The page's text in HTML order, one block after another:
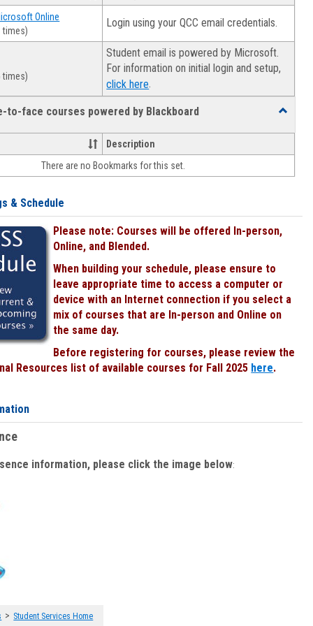
Online
times)
Login using your QCC email credentials.
times)
Student email is powered by Microsoft.
For information on initial login and setup,
click here.
to-face courses powered by Blackboard
Toggle
face-
face
Description
There are no Bookmarks for this set.
& Schedule
Please note: Courses will be offered In-person,
Online, and Blended.
When building your schedule, please ensure to
leave appropriate time to access a computer or
device with an Internet connection if you select a
mix of courses that are In-person and Online on
the same day.
Before registering for courses, please review the
Resources list of available courses for Fall 2025 here.
information, please click the image below:
> Student Services Home